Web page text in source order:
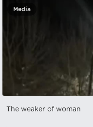
Media
The weaker of woman